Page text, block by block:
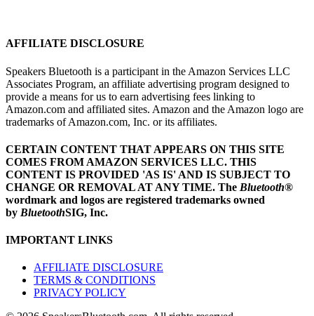
AFFILIATE DISCLOSURE
Speakers Bluetooth is a participant in the Amazon Services LLC
Associates Program, an affiliate advertising program designed to
provide a means for us to earn advertising fees linking to
Amazon.com and affiliated sites. Amazon and the Amazon logo are
trademarks of Amazon.com, Inc. or its affiliates.
CERTAIN CONTENT THAT APPEARS ON THIS SITE
COMES FROM AMAZON SERVICES LLC. THIS
CONTENT IS PROVIDED 'AS IS' AND IS SUBJECT TO
CHANGE OR REMOVAL AT ANY TIME. The Bluetooth®
wordmark and logos are registered trademarks owned
by BluetoothSIG, Inc.
IMPORTANT LINKS
AFFILIATE DISCLOSURE
TERMS & CONDITIONS
PRIVACY POLICY